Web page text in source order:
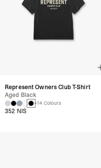
Represent Owners Club T-Shirt
Aged Black
+14 Colours
352 NIS